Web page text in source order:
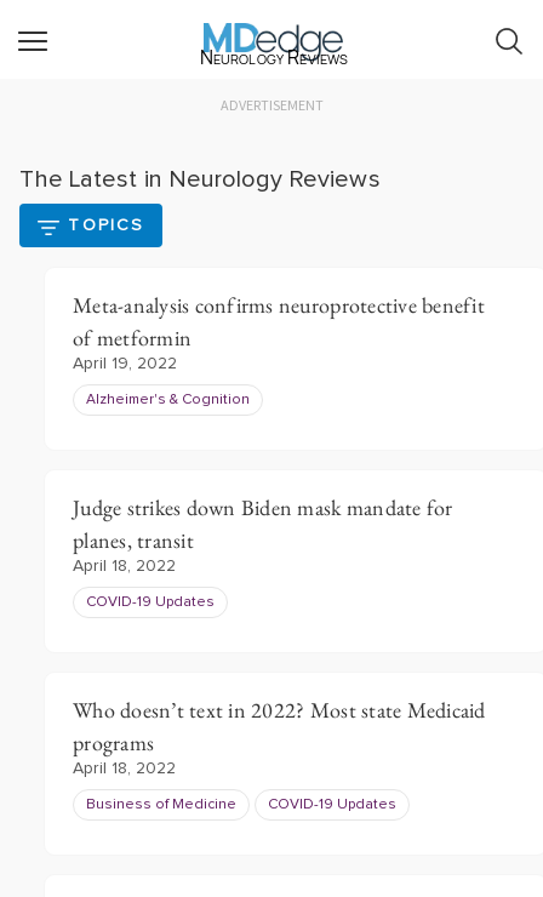
Neurology Reviews
ADVERTISEMENT
The Latest in Neurology Reviews
TOPICS
Meta-analysis confirms neuroprotective benefit
of metformin
April 19, 2022
Alzheimer's & Cognition
Judge strikes down Biden mask mandate for
planes, transit
April 18, 2022
COVID-19 Updates
Who doesn’t text in 2022? Most state Medicaid
programs
April 18, 2022
Business of Medicine COVID-19 Updates